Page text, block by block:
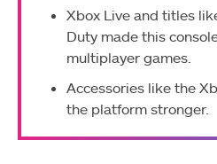
Xbox Live and titles
Duty made this
multiplayer games.
Accessories like the
the platform stronger.